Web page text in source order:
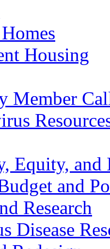
Housing
Member
Equity, and
and
Research
Disease